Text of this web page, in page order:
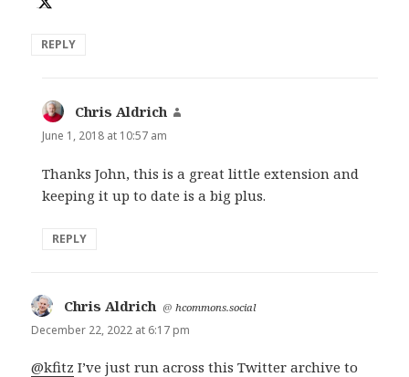
REPLY
Chris Aldrich
June 1, 2018 at 10:57 am
Thanks John, this is a great little extension and
keeping it up to date is a big plus.
REPLY
Chris Aldrich says:
@hcommons.social
December 22, 2022 at 6:17 pm
@kfitz I’ve just run across this Twitter archive to